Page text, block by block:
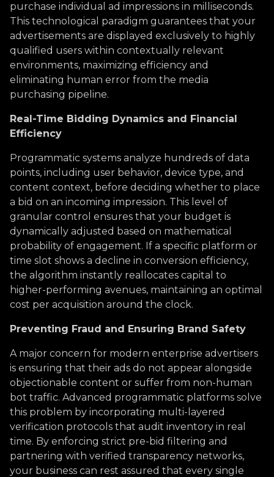
purchase individual ad impressions in milliseconds.
This technological paradigm guarantees that your
advertisements are displayed exclusively to highly
qualified users within contextually relevant
environments, maximizing efficiency and
eliminating human error from the media
purchasing pipeline.
Real-Time Bidding Dynamics and Financial
Efficiency
Programmatic systems analyze hundreds of data
points, including user behavior, device type, and
content context, before deciding whether to place
a bid on an incoming impression. This level of
granular control ensures that your budget is
dynamically adjusted based on mathematical
probability of engagement. If a specific platform or
time slot shows a decline in conversion efficiency,
the algorithm instantly reallocates capital to
higher-performing avenues, maintaining an optimal
cost per acquisition around the clock.
Preventing Fraud and Ensuring Brand Safety
A major concern for modern enterprise advertisers
is ensuring that their ads do not appear alongside
objectionable content or suffer from non-human
bot traffic. Advanced programmatic platforms solve
this problem by incorporating multi-layered
verification protocols that audit inventory in real
time. By enforcing strict pre-bid filtering and
partnering with verified transparency networks,
your business can rest assured that every single